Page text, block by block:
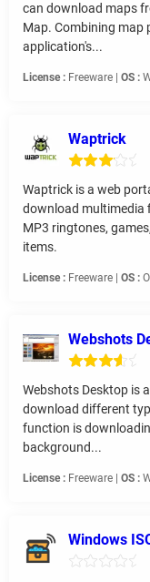
can download maps
Map. Combining map
application's...
License : Freeware | OS :
Waptrick
Waptrick is a web
download multimedia
MP3 ringtones,
items.
License : Freeware | OS :
Webshots
Webshots Desktop is
download different
function is
background...
License : Freeware | OS :
Windows